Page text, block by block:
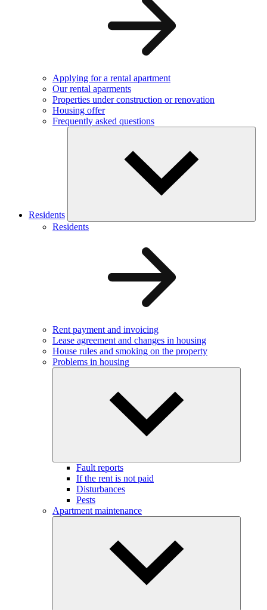
Applying for a rental apartment
Our rental aparments
Properties under construction or renovation
Housing offer
Frequently asked questions
Residents
Residents
Rent payment and invoicing
Lease agreement and changes in housing
House rules and smoking on the property
Problems in housing
Fault reports
If the rent is not paid
Disturbances
Pests
Apartment maintenance